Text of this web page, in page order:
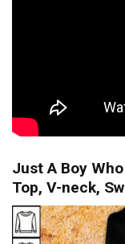
Just A Boy
Top, V-neck,